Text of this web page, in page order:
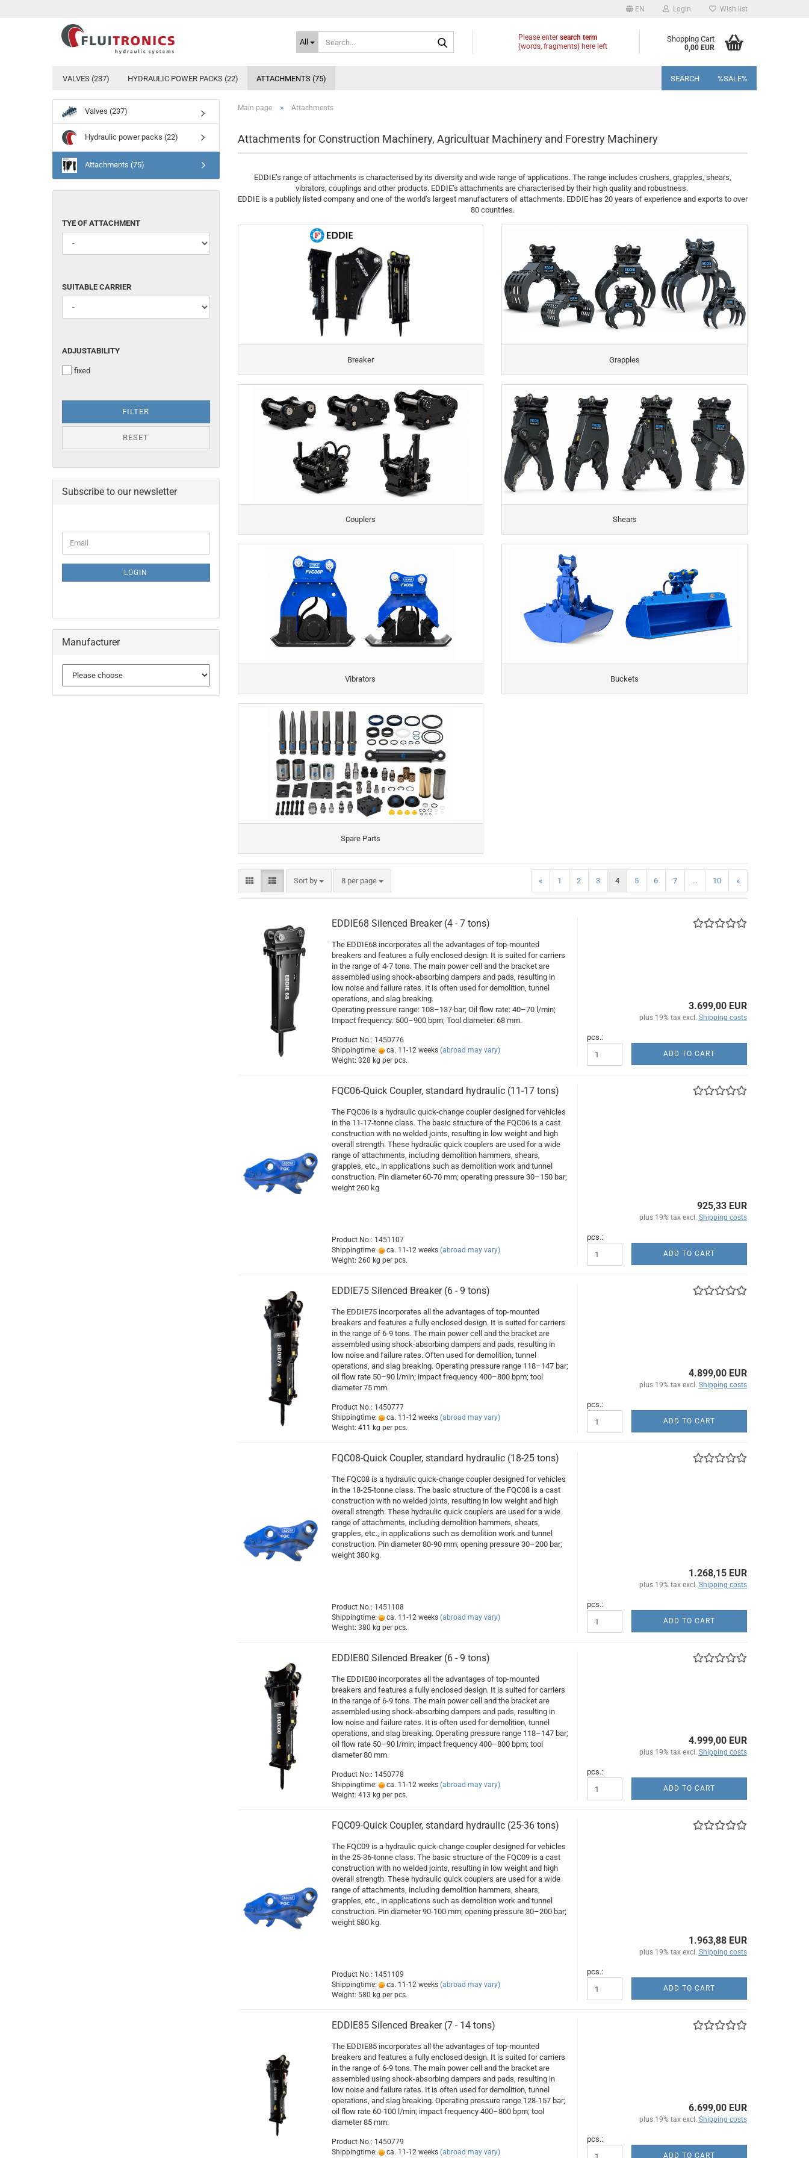
EN Login Wish list
All Please enter search term
(words, fragments) here left
Shopping Cart
0,00 EUR
VALVES (237) HYDRAULIC POWER PACKS (22) ATTACHMENTS (75) SEARCH %SALE%
Main page » Attachments
Attachments for Construction Machinery, Agricultuar Machinery and Forestry Machinery
EDDIE’s range of attachments is characterised by its diversity and wide range of applications. The range includes crushers, grapples, shears,
vibrators, couplings and other products. EDDIE’s attachments are characterised by their high quality and robustness.
EDDIE is a publicly listed company and one of the world’s largest manufacturers of attachments. EDDIE has 20 years of experience and exports to over
80 countries.
Breaker Grapples
Couplers Shears
Vibrators Buckets
Spare Parts
Sort by
Sort by 8 per page
per page « 1 2 3 4 5 6 7 ... 10 »
EDDIE68 Silenced Breaker (4 - 7 tons)
The EDDIE68 incorporates all the advantages of top-mounted
breakers and features a fully enclosed design. It is suited for carriers
in the range of 4-7 tons. The main power cell and the bracket are
assembled using shock-absorbing dampers and pads, resulting in
low noise and failure rates. It is often used for demolition, tunnel
operations, and slag breaking.
Operating pressure range: 108–137 bar; Oil flow rate: 40–70 l/min;
Impact frequency: 500–900 bpm; Tool diameter: 68 mm.
Product No.: 1450776
Shippingtime:
ca. 11-12 weeks (abroad may vary)
Weight: 328 kg per pcs.
3.699,00 EUR
plus 19% tax excl. Shipping costs
pcs.:
ADD TO CART
FQC06-Quick Coupler, standard hydraulic (11-17 tons)
The FQC06 is a hydraulic quick-change coupler designed for vehicles
in the 11-17-tonne class. The basic structure of the FQC06 is a cast
construction with no welded joints, resulting in low weight and high
overall strength. These hydraulic quick couplers are used for a wide
range of attachments, including demolition hammers, shears,
grapples, etc., in applications such as demolition work and tunnel
construction. Pin diameter 60-70 mm; operating pressure 30–150 bar;
weight 260 kg
Product No.: 1451107
Shippingtime:
ca. 11-12 weeks (abroad may vary)
Weight: 260 kg per pcs.
925,33 EUR
plus 19% tax excl. Shipping costs
pcs.:
ADD TO CART
EDDIE75 Silenced Breaker (6 - 9 tons)
The EDDIE75 incorporates all the advantages of top-mounted
breakers and features a fully enclosed design. It is suited for carriers
in the range of 6-9 tons. The main power cell and the bracket are
assembled using shock-absorbing dampers and pads, resulting in
low noise and failure rates. Often used for demolition, tunnel
operations, and slag breaking. Operating pressure range 118–147 bar;
oil flow rate 50–90 l/min; impact frequency 400–800 bpm; tool
diameter 75 mm.
Product No.: 1450777
Shippingtime:
ca. 11-12 weeks (abroad may vary)
Weight: 411 kg per pcs.
4.899,00 EUR
plus 19% tax excl. Shipping costs
pcs.:
ADD TO CART
FQC08-Quick Coupler, standard hydraulic (18-25 tons)
The FQC08 is a hydraulic quick-change coupler designed for vehicles
in the 18-25-tonne class. The basic structure of the FQC08 is a cast
construction with no welded joints, resulting in low weight and high
overall strength. These hydraulic quick couplers are used for a wide
range of attachments, including demolition hammers, shears,
grapples, etc., in applications such as demolition work and tunnel
construction. Pin diameter 80-90 mm; opening pressure 30–200 bar;
weight 380 kg.
Product No.: 1451108
Shippingtime:
ca. 11-12 weeks (abroad may vary)
Weight: 380 kg per pcs.
1.268,15 EUR
plus 19% tax excl. Shipping costs
pcs.:
ADD TO CART
EDDIE80 Silenced Breaker (6 - 9 tons)
The EDDIE80 incorporates all the advantages of top-mounted
breakers and features a fully enclosed design. It is suited for carriers
in the range of 6-9 tons. The main power cell and the bracket are
assembled using shock-absorbing dampers and pads, resulting in
low noise and failure rates. It is often used for demolition, tunnel
operations, and slag breaking. Operating pressure range 118–147 bar;
oil flow rate 50–90 l/min; impact frequency 400–800 bpm; tool
diameter 80 mm.
Product No.: 1450778
Shippingtime:
ca. 11-12 weeks (abroad may vary)
Weight: 413 kg per pcs.
4.999,00 EUR
plus 19% tax excl. Shipping costs
pcs.:
ADD TO CART
FQC09-Quick Coupler, standard hydraulic (25-36 tons)
The FQC09 is a hydraulic quick-change coupler designed for vehicles
in the 25-36-tonne class. The basic structure of the FQC09 is a cast
construction with no welded joints, resulting in low weight and high
overall strength. These hydraulic quick couplers are used for a wide
range of attachments, including demolition hammers, shears,
grapples, etc., in applications such as demolition work and tunnel
construction. Pin diameter 90-100 mm; opening pressure 30–200 bar;
weight 580 kg.
Product No.: 1451109
Shippingtime:
ca. 11-12 weeks (abroad may vary)
Weight: 580 kg per pcs.
1.963,88 EUR
plus 19% tax excl. Shipping costs
pcs.:
ADD TO CART
EDDIE85 Silenced Breaker (7 - 14 tons)
The EDDIE85 incorporates all the advantages of top-mounted
breakers and features a fully enclosed design. It is suited for carriers
in the range of 6-9 tons. The main power cell and the bracket are
assembled using shock-absorbing dampers and pads, resulting in
low noise and failure rates. It is often used for demolition, tunnel
operations, and slag breaking. Operating pressure range 128-157 bar;
oil flow rate 60-100 l/min; impact frequency 400–800 bpm; tool
diameter 85 mm.
Product No.: 1450779
Shippingtime:
ca. 11-12 weeks (abroad may vary)
6.699,00 EUR
plus 19% tax excl. Shipping costs
pcs.:
ADD TO CART
Valves (237)
Hydraulic power packs (22)
Attachments (75)
TYE
OF
ATTACHMENT
TYE OF ATTACHMENT
SUITABLE
CARRIER
SUITABLE CARRIER
ADJUSTABILITY
ADJUSTABILITY
fixed
FILTER
RESET
Subscribe to our newsletter
TO
Email
LOGIN
Manufacturer